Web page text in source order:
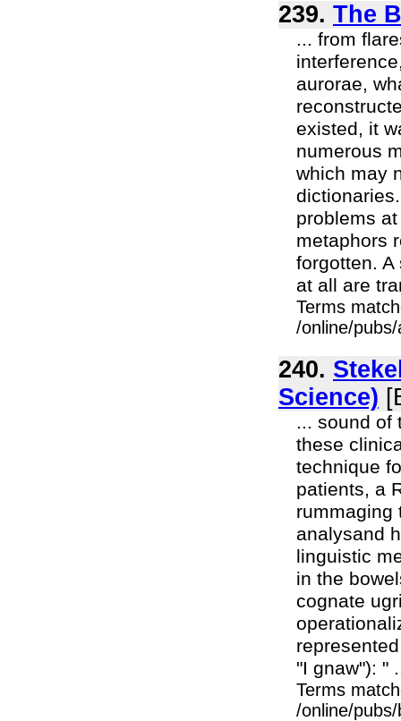
239. The
... from
aurorae,
existed, it
numerous
which may
problems
metaphors
forgotten.
at all are
Terms
/online/
240.
Science)
... sound of
these
technique
patients, a
rummaging
analysand
linguistic
in the
cognate
"I gnaw"): "
Terms
/online/